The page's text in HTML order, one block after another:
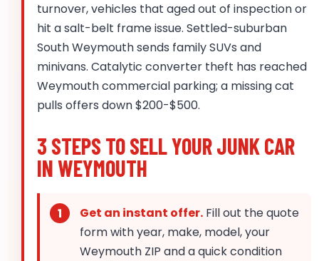
turnover, vehicles that aged out of inspection or
hit a salt-belt frame issue. Settled-suburban
South Weymouth sends family SUVs and
minivans. Catalytic converter theft has reached
Weymouth commercial parking; a missing cat
pulls offers down $200-$500.
3 STEPS TO SELL YOUR JUNK CAR
IN WEYMOUTH
Get an instant offer. Fill out the quote
form with year, make, model, your
Weymouth ZIP and a quick condition